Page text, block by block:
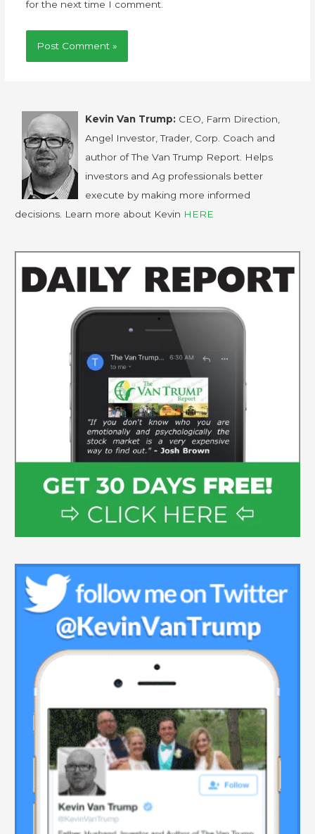
for the next time I comment.
Kevin Van Trump: CEO, Farm Direction,
Angel Investor, Trader, Corp. Coach and
author of The Van Trump Report. Helps
investors and Ag professionals better
execute by making more informed
decisions. Learn more about Kevin HERE